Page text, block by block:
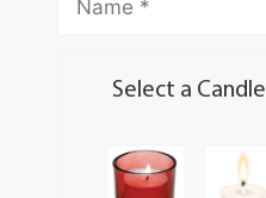
Select a Candle